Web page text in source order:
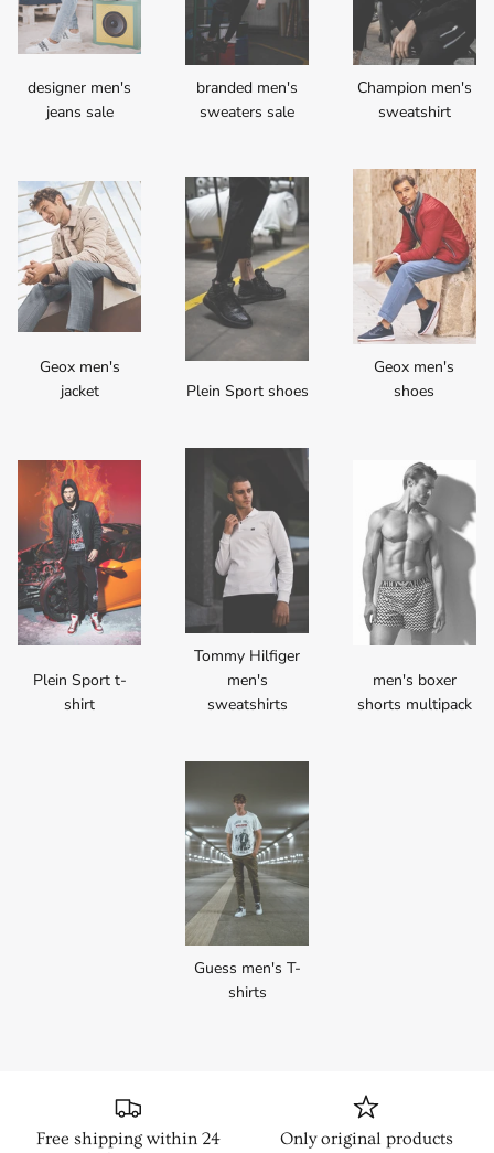
designer men's
jeans sale
branded men's
sweaters sale
Champion men's
sweatshirt
Geox men's
jacket
Plein Sport shoes
Geox men's
shoes
Plein Sport t-
shirt
Tommy Hilfiger
men's
sweatshirts
men's boxer
shorts multipack
Guess men's T-
shirts
Free shipping within 24
Only original products